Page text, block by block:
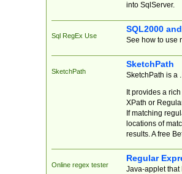
into SqlServer.
Sql RegEx Use
SQL2000
See how to use
SketchPath
SketchPath
SketchPath is a
It provides a
XPath or
If matching
locations of
results. A free
Online regex tester
Regular
Java-applet that